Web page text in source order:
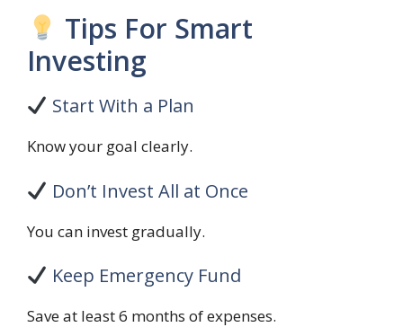
Tips For Smart
Investing
Start With a Plan
Know your goal clearly.
Don’t Invest All at Once
You can invest gradually.
Keep Emergency Fund
Save at least 6 months of expenses.